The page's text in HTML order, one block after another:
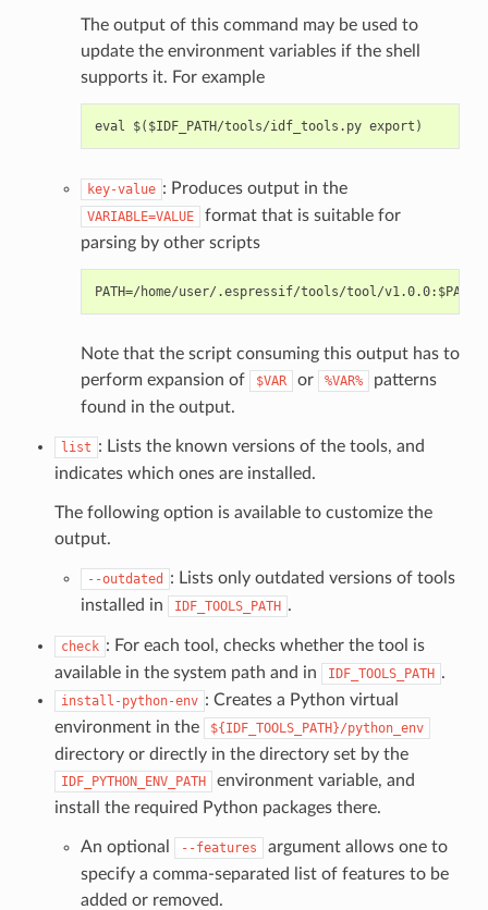
The output of this command may be used to
update the environment variables if the shell
supports it. For example
key-value : Produces output in the
VARIABLE=VALUE
format that is suitable for
parsing by other scripts
Note that the script consuming this output has to
perform expansion of
$VAR or %VAR%
patterns
found in the output.
list : Lists the known versions of the tools, and
indicates which ones are installed.
The following option is available to customize the
output.
--outdated
: Lists only outdated versions of tools
installed in
IDF_TOOLS_PATH .
check : For each tool, checks whether the tool is
available in the system path and in
IDF_TOOLS_PATH .
install-python-env : Creates a Python virtual
environment in the
${IDF_TOOLS_PATH}/python_env
directory or directly in the directory set by the
IDF_PYTHON_ENV_PATH
environment variable, and
install the required Python packages there.
An optional --features
argument allows one to
specify a comma-separated list of features to be
added or removed.